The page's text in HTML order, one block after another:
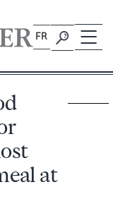
FR
at